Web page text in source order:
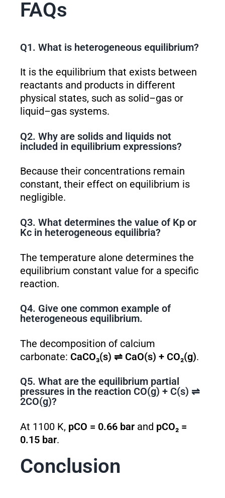
FAQs
Q1. What is heterogeneous equilibrium?
It is the equilibrium that exists between
reactants and products in different
physical states, such as solid–gas or
liquid–gas systems.
Q2. Why are solids and liquids not
included in equilibrium expressions?
Because their concentrations remain
constant, their effect on equilibrium is
negligible.
Q3. What determines the value of Kpor
Kcin heterogeneous equilibria?
The temperature alone determines the
equilibrium constant value for a specific
reaction.
Q4. Give one common example of
heterogeneous equilibrium.
The decomposition of calcium
carbonate: CaCO₃(s) ⇌ CaO(s) + CO₂(g).
Q5. What are the equilibrium partial
pressures in the reaction CO(g) + C(s) ⇌
2CO(g)?
At 1100 K, pCO = 0.66 barand pCO₂ =
0.15 bar.
Conclusion